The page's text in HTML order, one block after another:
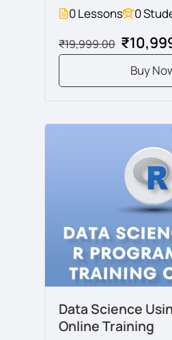
0 Lessons
0
₹19,999.00
Buy
Data Science
Online Training